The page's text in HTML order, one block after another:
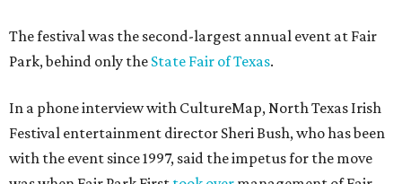
The festival was the second-largest annual event at Fair
Park, behind only the State Fair of Texas.
In a phone interview with CultureMap, North Texas Irish
Festival entertainment director Sheri Bush, who has been
with the event since 1997, said the impetus for the move